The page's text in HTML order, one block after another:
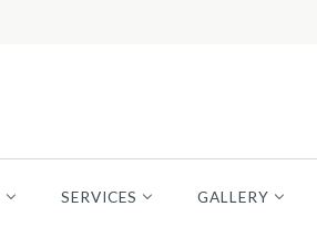
SERVICES GALLERY